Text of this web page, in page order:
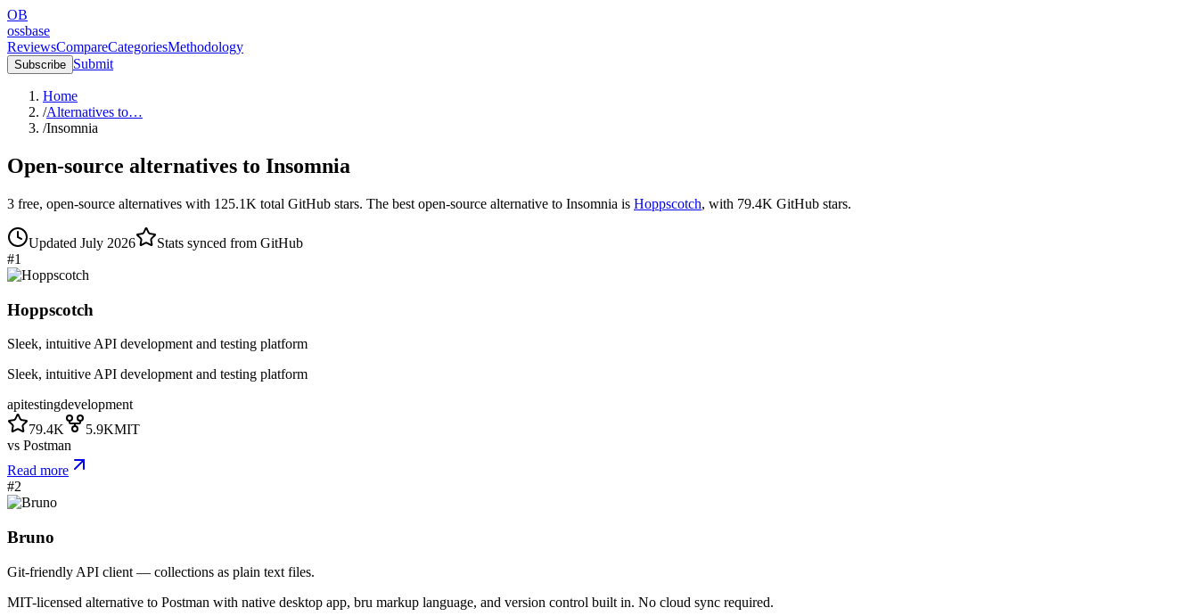
OB
ossbase
ReviewsCompareCategoriesMethodology
Subscribe Submit
Home
/Alternatives to…
/Insomnia
Open-source alternatives to Insomnia
3 free, open-source alternatives with 125.1K total GitHub stars. The best open-source alternative to Insomnia is Hoppscotch, with 79.4K GitHub stars.
Updated July 2026
Stats synced from GitHub
#1
Hoppscotch
Sleek, intuitive API development and testing platform
Sleek, intuitive API development and testing platform
apitestingdevelopment
79.4K
5.9KMIT
vs Postman
Read more
#2
Bruno
Git-friendly API client — collections as plain text files.
MIT-licensed alternative to Postman with native desktop app, bru markup language, and version control built in. No cloud sync required.